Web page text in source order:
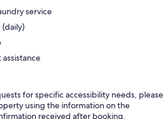
service
for specific accessibility needs, please
using the information on the
received after booking.